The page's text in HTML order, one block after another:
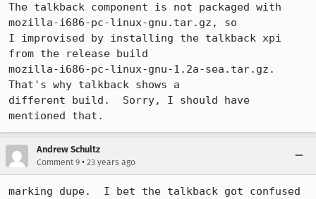
The talkback component is not packaged with
mozilla-i686-pc-linux-gnu.tar.gz, so
I improvised by installing the talkback xpi
from the release build
mozilla-i686-pc-linux-gnu-1.2a-sea.tar.gz.
That's why talkback shows a
different build.  Sorry, I should have
mentioned that.
Andrew Schultz
Comment 9 • 23 years ago
marking dupe.  I bet the talkback got confused